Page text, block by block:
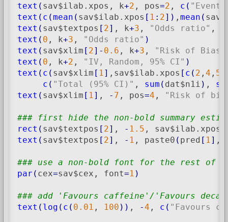
text ( sav$ilab.xpos, k+2 , pos=2 , c (
text ( c (mean ( sav$ilab.xpos [ 1 : 2] ) , mean (
text ( sav$textpos [ 2] , k+3 , "Odds ratio" ,
text ( 0 , k+3 , "Odds ratio" )
text ( sav$xlim [ 2] - 0.6 , k+3 , "Risk of Bias"
text ( 0 , k+2 , "IV, Random, 95% CI" )
text ( c ( sav$xlim [ 1 ] ,sav$ilab.xpos [ c ( 2 , 4 , 5
c ( "Total (95% CI)" , sum ( dat$n1i ) ,
text ( sav$xlim [ 1 ] , - 7 , pos=4 , "Risk of
### first hide the non-bold summary
rect ( sav$textpos [ 2] , - 1.5 , sav$ilab.xpos
text ( sav$textpos [ 2] , - 1 , paste0 ( pred [ 1 ] ,
### use a non-bold font for the rest of
par ( cex=sav$cex, font=1 )
### add 'Favours caffeine'/'Favours
text ( log ( c ( 0.01 , 100 ) ) , -4 , c ( "Favours